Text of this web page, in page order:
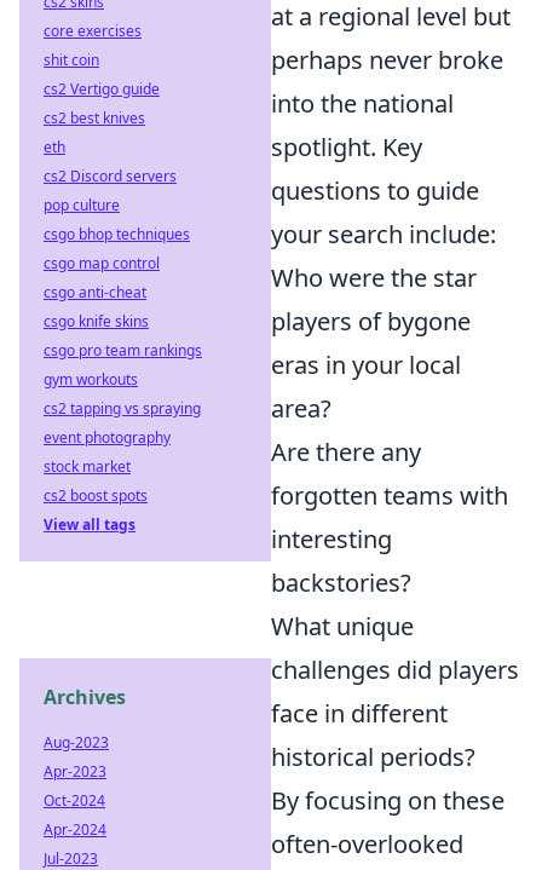
at a regional level but
perhaps never broke
into the national
spotlight. Key
questions to guide
your search include:
Who were the star
players of bygone
eras in your local
area?
Are there any
forgotten teams with
interesting
backstories?
What unique
challenges did players
face in different
historical periods?
By focusing on these
often-overlooked
core exercises
shit coin
cs2 Vertigo guide
cs2 best knives
eth
cs2 Discord servers
pop culture
csgo bhop techniques
csgo map control
csgo anti-cheat
csgo knife skins
csgo pro team rankings
gym workouts
cs2 tapping vs spraying
event photography
stock market
cs2 boost spots
View all tags
Archives
Aug-2023
Apr-2023
Oct-2024
Apr-2024
Jul-2023